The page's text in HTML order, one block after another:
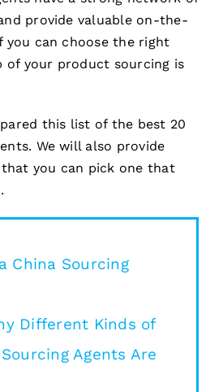
provide valuable on-the-
you can choose the right
of your product sourcing is
this list of the best 20
We will also provide
you can pick one that
China Sourcing
Different Kinds of
Agents Are